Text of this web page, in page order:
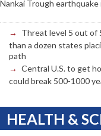
Nankai Trough earthquake
Threat level 5 out of
than a dozen states
path
Central U.S. to get
could break 500-1000
HEALTH &